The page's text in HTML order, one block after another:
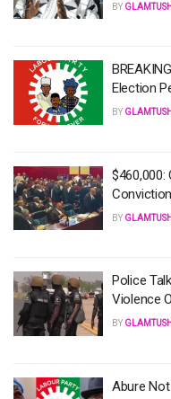
BY GLAMTUSH
Election
BY GLAMTUSH
$460,000:
BY GLAMTUSH
Police
Violence
BY GLAMTUSH
Abure